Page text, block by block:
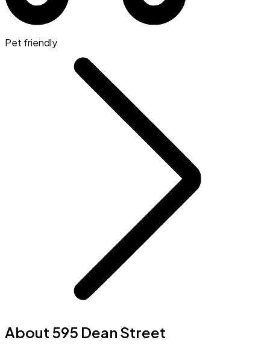
Pet friendly
About 595 Dean Street